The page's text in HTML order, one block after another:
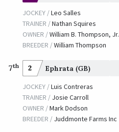
JOCKEY /Leo Salles
TRAINER /Nathan Squires
OWNER /William B. Thompson, Jr.
BREEDER /William Thompson
7th 2 Ephrata (GB)
JOCKEY /Luis Contreras
TRAINER / Josie Carroll
OWNER /Mark Dodson
BREEDER / Juddmonte Farms Inc